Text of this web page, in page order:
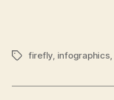
Tagsfirefly infographics,